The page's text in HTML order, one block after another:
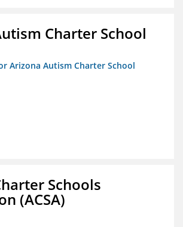
Charter School
Arizona Autism Charter School
Schools
(ACSA)